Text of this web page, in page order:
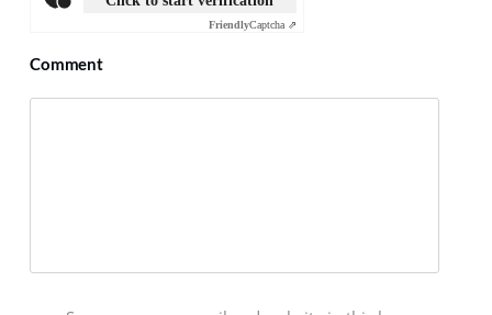
FriendlyCaptcha ⇗
Comment